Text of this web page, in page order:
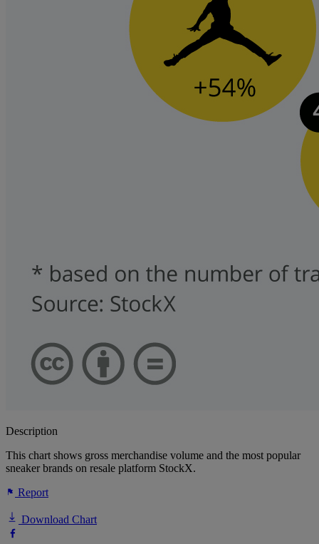
Description
This chart shows gross merchandise volume and the most popular
sneaker brands on resale platform StockX.
Report
Download Chart